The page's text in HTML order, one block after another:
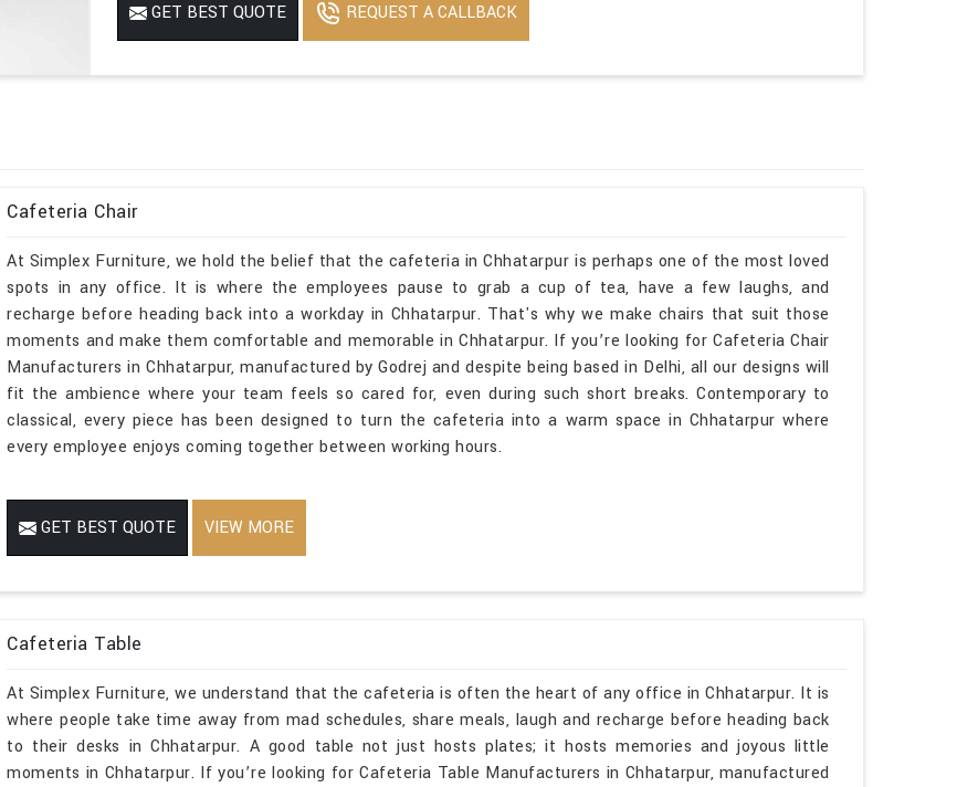
GET BEST QUOTE REQUEST A CALLBACK
Cafeteria Chair
At Simplex Furniture, we hold the belief that the cafeteria in Chhatarpur is perhaps one of the most loved
spots in any office. It is where the employees pause to grab a cup of tea, have a few laughs, and
recharge before heading back into a workday in Chhatarpur. That's why we make chairs that suit those
moments and make them comfortable and memorable in Chhatarpur. If you’re looking for Cafeteria Chair
Manufacturers in Chhatarpur, manufactured by Godrej and despite being based in Delhi, all our designs will
fit the ambience where your team feels so cared for, even during such short breaks. Contemporary to
classical, every piece has been designed to turn the cafeteria into a warm space in Chhatarpur where
every employee enjoys coming together between working hours.
GET BEST QUOTE VIEW MORE
Cafeteria Table
At Simplex Furniture, we understand that the cafeteria is often the heart of any office in Chhatarpur. It is
where people take time away from mad schedules, share meals, laugh and recharge before heading back
to their desks in Chhatarpur. A good table not just hosts plates; it hosts memories and joyous little
moments in Chhatarpur. If you’re looking for Cafeteria Table Manufacturers in Chhatarpur, manufactured